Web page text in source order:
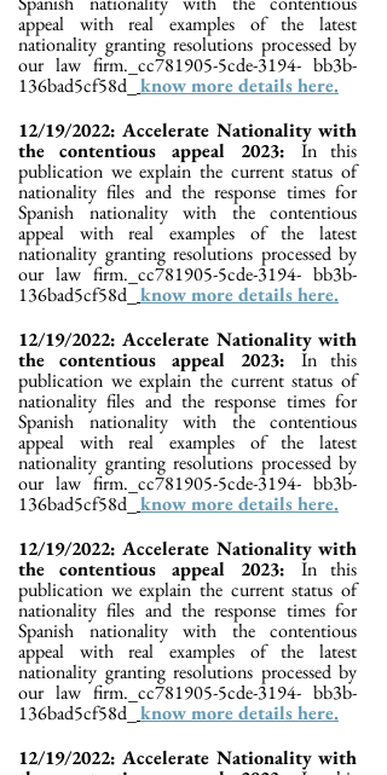
appeal with real examples of the latest
nationality granting resolutions processed by
our law firm._cc781905-5cde-3194- bb3b-
136bad5cf58d_ know more details here.
12/19/2022: Accelerate Nationality with
the contentious appeal 2023: In this
publication we explain the current status of
nationality files and the response times for
Spanish nationality with the contentious
appeal with real examples of the latest
nationality granting resolutions processed by
our law firm._cc781905-5cde-3194- bb3b-
136bad5cf58d_ know more details here.
12/19/2022: Accelerate Nationality with
the contentious appeal 2023: In this
publication we explain the current status of
nationality files and the response times for
Spanish nationality with the contentious
appeal with real examples of the latest
nationality granting resolutions processed by
our law firm._cc781905-5cde-3194- bb3b-
136bad5cf58d_ know more details here.
12/19/2022: Accelerate Nationality with
the contentious appeal 2023: In this
publication we explain the current status of
nationality files and the response times for
Spanish nationality with the contentious
appeal with real examples of the latest
nationality granting resolutions processed by
our law firm._cc781905-5cde-3194- bb3b-
136bad5cf58d_ know more details here.
12/19/2022: Accelerate Nationality with